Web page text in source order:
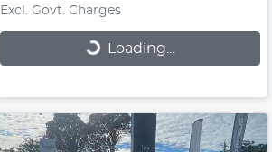
Excl. Govt. Charges
Loading... Loading...